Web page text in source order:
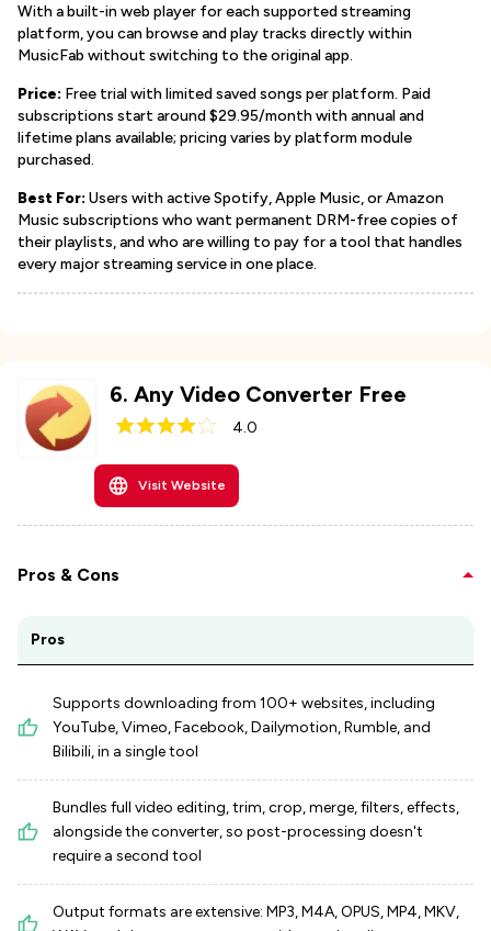
With a built-in web player for each supported streaming
platform, you can browse and play tracks directly within
MusicFab without switching to the original app.
Price: Free trial with limited saved songs per platform. Paid
subscriptions start around $29.95/month with annual and
lifetime plans available; pricing varies by platform module
purchased.
Best For: Users with active Spotify, Apple Music, or Amazon
Music subscriptions who want permanent DRM-free copies of
their playlists, and who are willing to pay for a tool that handles
every major streaming service in one place.
6. Any Video Converter Free
4.0
Visit Website
Pros & Cons
Pros
Supports downloading from 100+ websites, including
YouTube, Vimeo, Facebook, Dailymotion, Rumble, and
Bilibili, in a single tool
Bundles full video editing, trim, crop, merge, filters, effects,
alongside the converter, so post-processing doesn't
require a second tool
Output formats are extensive: MP3, M4A, OPUS, MP4, MKV,